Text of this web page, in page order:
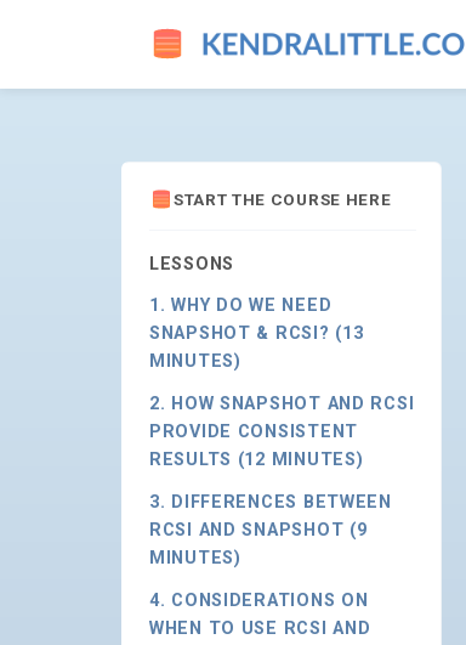
CONSIDERATIONS ON
START THE COURSE HERE
LESSONS
1. WHY DO WE NEED
SNAPSHOT & RCSI? (13
MINUTES)
2. HOW SNAPSHOT AND RCSI
PROVIDE CONSISTENT
RESULTS (12 MINUTES)
3. DIFFERENCES BETWEEN
RCSI AND SNAPSHOT (9
MINUTES)
4. CONSIDERATIONS ON
WHEN TO USE RCSI AND